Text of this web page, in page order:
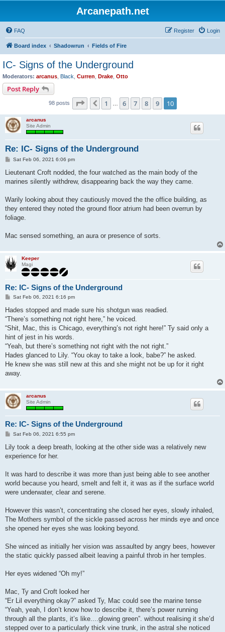
Arcanepath.net
FAQ Login
Register
Board index Shadowrun Fields of Fire
IC- Signs of the Underground
Moderators: arcanus Black Curren Drake Otto
Post Reply
98 posts Page 10 10
Previous
1 6 7 8 9 10
arcanus
Site Admin
Re: IC- Signs of the Underground
P
s
Sat Feb 06, 2021 6:06 pm
Lieutenant Croft nodded, the four watched as the main body of the
marines silently withdrew, disappearing back the way they came.
Warily looking about they cautiously moved the the office building, as
they entered they noted the ground floor atrium had been overrun by
foliage.
Mac sensed something, an aura or presence of sorts.
Keeper
Magi
Re: IC- Signs of the Underground
P
s
Sat Feb 06, 2021 6:16 pm
Hades stopped and made sure his shotgun was readied.
“There’s something not right here,” he voiced.
“Shit, Mac, this is Chicago, everything’s not right here!” Ty said only a
hint of jest in his words.
“Yeah, but there’s something not right with the not right.”
Hades glanced to Lily. “You okay to take a look, babe?” he asked.
He knew she was still new at this and she might not be up for it right
away.
arcanus
Site Admin
Re: IC- Signs of the Underground
P
s
t
Sat Feb 06, 2021 6:55 pm
Lily took a deep breath, looking at the other side was a relatively new
experience for her.
It was hard to describe it was more than just being able to see another
world because you heard, smelt and felt it, it was as if the surface world
were underwater, clear and serene.
However this wasn’t, concentrating she closed her eyes, slowly inhaled,
The Mothers symbol of the sickle passed across her minds eye and once
she opened her eyes she was looking beyond.
She winced as initially her vision was assaulted by angry bees, however
the static quickly passed albeit leaving a painful throb in her temples.
Her eyes widened “Oh my!”
Mac, Ty and Croft looked her
“Er Lil everything okay?” asked Ty, Mac could see the marine tense
“Yeah, yeah, I don’t know how to describe it, there’s power running
through all the plants, it’s like....glowing green”. without realising it she’d
stepped over to a particularly thick vine trunk, in the astral she noticed